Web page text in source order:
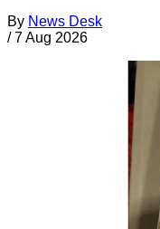
By News Desk
/ 7 Aug 2026